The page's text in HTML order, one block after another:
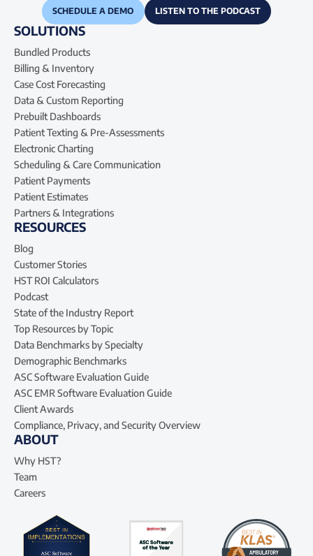
SCHEDULE A DEMO LISTEN TO THE PODCAST
SOLUTIONS
Bundled Products
Billing & Inventory
Case Cost Forecasting
Data & Custom Reporting
Prebuilt Dashboards
Patient Texting & Pre-Assessments
Electronic Charting
Scheduling & Care Communication
Patient Payments
Patient Estimates
Partners & Integrations
RESOURCES
Blog
Customer Stories
HST ROI Calculators
Podcast
State of the Industry Report
Top Resources by Topic
Data Benchmarks by Specialty
Demographic Benchmarks
ASC Software Evaluation Guide
ASC EMR Software Evaluation Guide
Client Awards
Compliance, Privacy, and Security Overview
ABOUT
Why HST?
Team
Careers